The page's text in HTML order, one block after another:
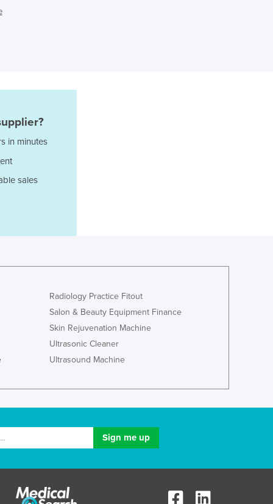
Haiti
Honduras
Jamaica
Japan
Kazakhstan
Kenya
Kiribati
Kosovo
Laos
Latvia
Lesotho
in minutes
sales
Radiology Practice Fitout
Salon & Beauty Equipment Finance
Skin Rejuvenation Machine
Ultrasonic Cleaner
Ultrasound Machine